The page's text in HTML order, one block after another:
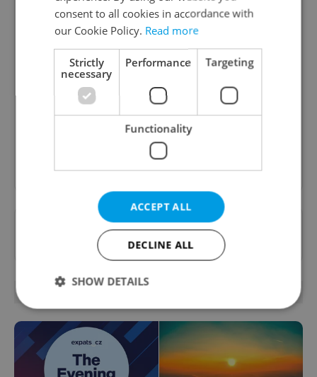
Daily News Buzz
A morning cup of freshly brewed news, original
content, and tips for expat life delivered to your
inbox daily.
Sign up to newsletter
Want to see more from us? Select Expats.cz
preferred sourceon Google.
consent to all cookies in accordance with
our Cookie Policy. Read more
Strictly
necessary
Performance Targeting
Functionality
ACCEPT ALL
DECLINE ALL
SHOW DETAILS
Strictly necessary Performance
Targeting
Functionality